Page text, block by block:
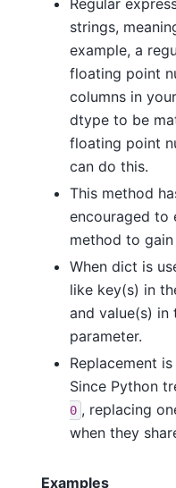
strings,
example, a
floating point
columns in
dtype to be
floating point
can do this.
This method
encouraged to
method to
When dict is
like key(s) in
and value(s) in
parameter.
Replacement
Since Python
0 , replacing
when they
Examples